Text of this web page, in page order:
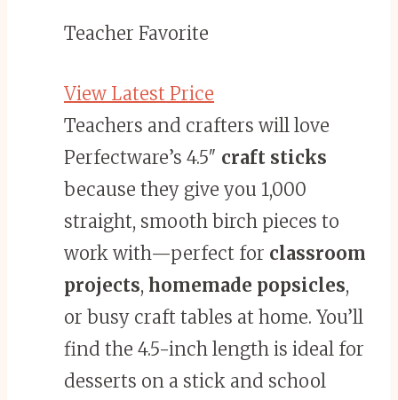
Teacher Favorite
View Latest Price
Teachers and crafters will love
Perfectware’s 4.5″ craft sticks
because they give you 1,000
straight, smooth birch pieces to
work with—perfect for classroom
projects, homemade popsicles,
or busy craft tables at home. You’ll
find the 4.5-inch length is ideal for
desserts on a stick and school